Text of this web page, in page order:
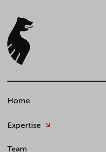
Home
Expertise
Team